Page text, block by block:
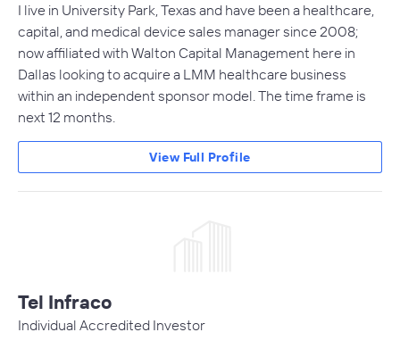
I live in University Park, Texas and have been a healthcare,
capital, and medical device sales manager since 2008;
now affiliated with Walton Capital Management here in
Dallas looking to acquire a LMM healthcare business
within an independent sponsor model. The time frame is
next 12 months.
View Full Profile
Tel Infraco
Individual Accredited Investor